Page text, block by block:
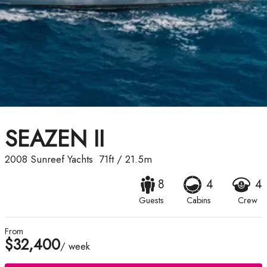
SEAZEN II
2008 Sunreef Yachts 71ft/ 21.5m
8
Guests
4
Cabins
4
Crew
From
$32,400/ week